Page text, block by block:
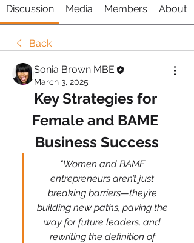
Discussion Media Members About
Back
Sonia Brown MBE
March 3, 2025
Key Strategies for
Female and BAME
Business Success
"Women and BAME
entrepreneurs aren’t just
breaking barriers—they’re
building new paths, paving the
way for future leaders, and
rewriting the definition of